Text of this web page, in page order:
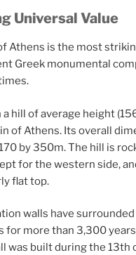
Universal Value
Athens is the most
Greek monumental
hill of average height
of Athens. Its overall
by 350m. The hill is
for the western side,
flat top.
walls have
for more than 3,300
was built during the 13th